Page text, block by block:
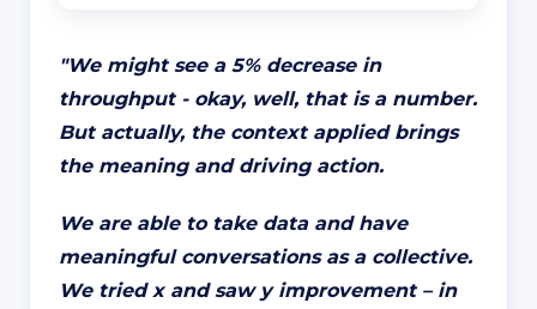
"We might see a 5% decrease in
throughput - okay, well, that is a number.
But actually, the context applied brings
the meaning and driving action.
We are able to take data and have
meaningful conversations as a collective.
We tried x and saw y improvement – in